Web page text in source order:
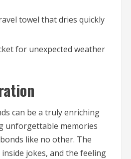
towel that dries quickly
for unexpected weather
can be a truly enriching
unforgettable memories
like no other. The
jokes, and the feeling